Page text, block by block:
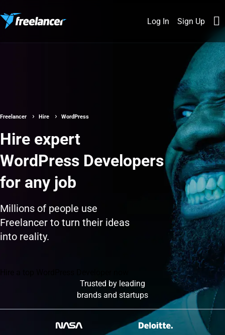
Log In Sign Up
Freelancer Hire WordPress
Hire expert
WordPress Developers
for any job
Millions of people use
Freelancer to turn their ideas
into reality.
Trusted by leading
brands and startups